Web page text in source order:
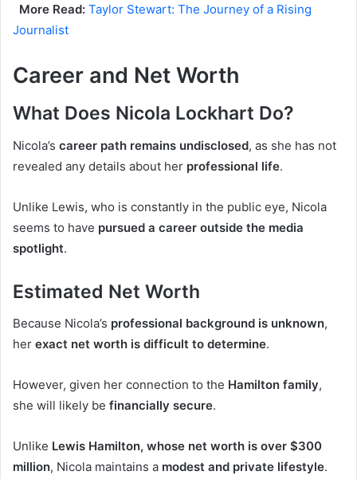
More Read: Taylor Stewart: The Journey of a Rising
Journalist
Career and Net Worth
What Does Nicola Lockhart Do?
Nicola’s career path remains undisclosed, as she has not
revealed any details about her professional life.
Unlike Lewis, who is constantly in the public eye, Nicola
seems to have pursued a career outside the media
spotlight.
Estimated Net Worth
Because Nicola’s professional background is unknown,
her exact net worth is difficult to determine.
However, given her connection to the Hamilton family,
she will likely be financially secure.
Unlike Lewis Hamilton, whose net worth is over $300
million, Nicola maintains a modest and private lifestyle.